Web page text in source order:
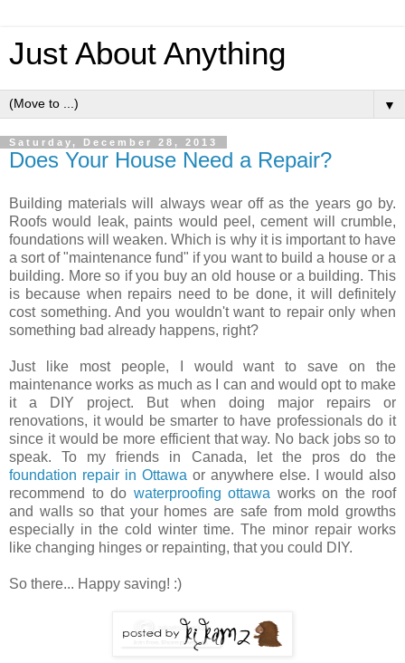
Just About Anything
▼
Saturday, December 28, 2013
Does Your House Need a Repair?
Building materials will always wear off as the years go by.
Roofs would leak, paints would peel, cement will crumble,
foundations will weaken. Which is why it is important to have
a sort of "maintenance fund" if you want to build a house or a
building. More so if you buy an old house or a building. This
is because when repairs need to be done, it will definitely
cost something. And you wouldn't want to repair only when
something bad already happens, right?
Just like most people, I would want to save on the
maintenance works as much as I can and would opt to make
it a DIY project. But when doing major repairs or
renovations, it would be smarter to have professionals do it
since it would be more efficient that way. No back jobs so to
speak. To my friends in Canada, let the pros do the
foundation repair in Ottawa or anywhere else. I would also
recommend to do waterproofing ottawa works on the roof
and walls so that your homes are safe from mold growths
especially in the cold winter time. The minor repair works
like changing hinges or repainting, that you could DIY.
So there... Happy saving! :)